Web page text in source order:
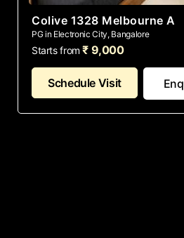
Colive 1328 Melbourne A
PG in Electronic City, Bangalore
Starts from ₹ 9,000
Schedule Visit